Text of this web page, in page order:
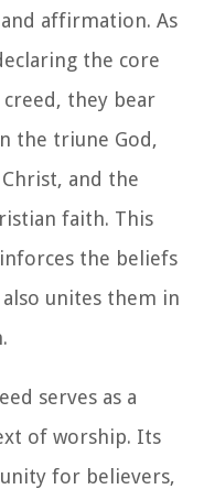
affirmation. As
the core
they bear
the triune God,
and the
faith. This
the beliefs
unites them in
serves as a
of worship. Its
for believers,